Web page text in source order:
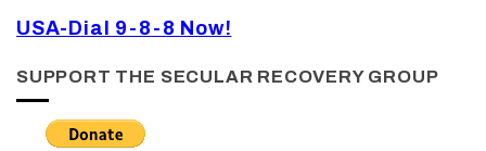
USA-Dial 9-8-8 Now!
SUPPORT THE SECULAR RECOVERY GROUP